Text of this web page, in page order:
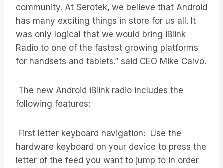
community. At Serotek, we believe that Android
has many exciting things in store for us all. It
was only logical that we would bring iBlink
Radio to one of the fastest growing platforms
for handsets and tablets.” said CEO Mike Calvo.
The new Android iBlink radio includes the
following features:
First letter keyboard navigation: Use the
hardware keyboard on your device to press the
letter of the feed you want to jump to in order